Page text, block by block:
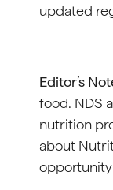
updated
Editor’s
food. NDS
nutrition
about